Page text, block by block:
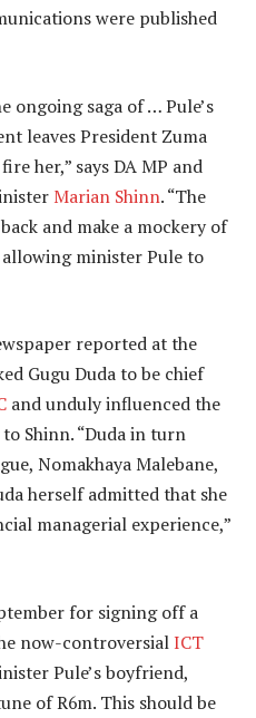
were published
ongoing saga of … Pule’s
leaves President Zuma
her,” says DA MP and
Marian Shinn. “The
and make a mockery of
minister Pule to
reported at the
Gugu Duda to be chief
and unduly influenced the
Shinn. “Duda in turn
Nomakhaya Malebane,
herself admitted that she
managerial experience,”
for signing off a
now-controversialICT
Pule’s boyfriend,
of R6m. This should be